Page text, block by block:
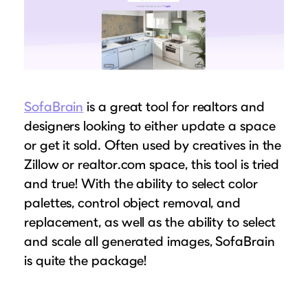
SofaBrain is a great tool for realtors and
designers looking to either update a space
or get it sold. Often used by creatives in the
Zillow or realtor.com space, this tool is tried
and true! With the ability to select color
palettes, control object removal, and
replacement, as well as the ability to select
and scale all generated images, SofaBrain
is quite the package!